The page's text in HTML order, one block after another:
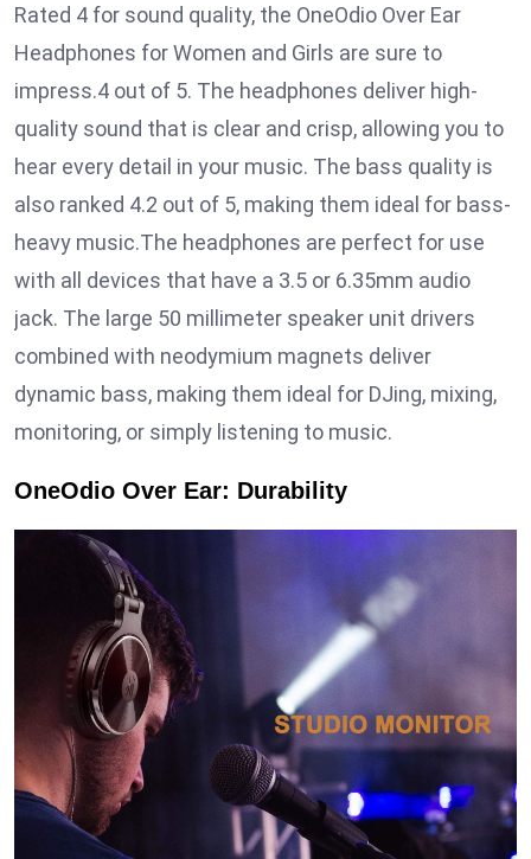
Rated 4 for sound quality, the OneOdio Over Ear
Headphones for Women and Girls are sure to
impress.4 out of 5. The headphones deliver high-
quality sound that is clear and crisp, allowing you to
hear every detail in your music. The bass quality is
also ranked 4.2 out of 5, making them ideal for bass-
heavy music.The headphones are perfect for use
with all devices that have a 3.5 or 6.35mm audio
jack. The large 50 millimeter speaker unit drivers
combined with neodymium magnets deliver
dynamic bass, making them ideal for DJing, mixing,
monitoring, or simply listening to music.
OneOdio Over Ear: Durability